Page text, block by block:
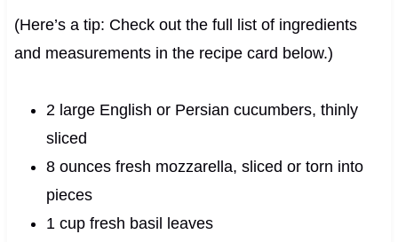
(Here’s a tip: Check out the full list of ingredients
and measurements in the recipe card below.)
2 large English or Persian cucumbers, thinly
sliced
8 ounces fresh mozzarella, sliced or torn into
pieces
1 cup fresh basil leaves